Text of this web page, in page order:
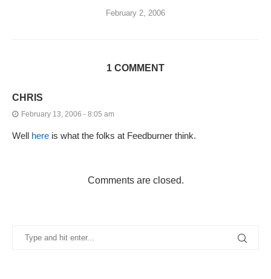
February 2, 2006
1 COMMENT
CHRIS
February 13, 2006 - 8:05 am
Well here is what the folks at Feedburner think.
Comments are closed.